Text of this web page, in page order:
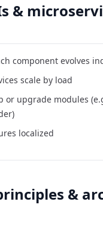
&
component evolves
scale by load
or upgrade modules
localized
&